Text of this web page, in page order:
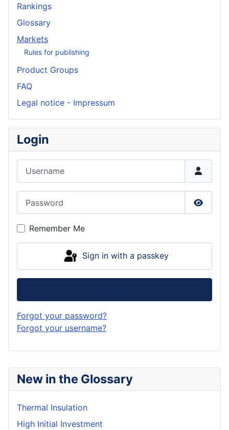
New in the Glossary
Thermal Insulation
High Initial Investment
Rankings
Glossary
Markets
Rules for publishing
Product Groups
FAQ
Legal notice - Impressum
Login
Show
Remember Me
Sign in with a passkey
Forgot your password?
Forgot your username?